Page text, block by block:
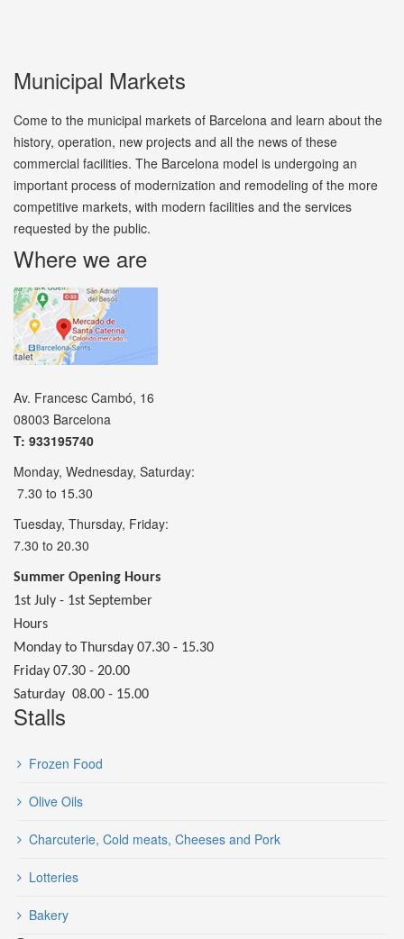
Municipal Markets
Come to the municipal markets of Barcelona and learn about the
history, operation, new projects and all the news of these
commercial facilities. The Barcelona model is undergoing an
important process of modernization and remodeling of the more
competitive markets, with modern facilities and the services
requested by the public.
Where we are
Av. Francesc Cambó, 16
08003 Barcelona
T: 933195740
Monday, Wednesday, Saturday:
7.30 to 15.30
Tuesday, Thursday, Friday:
7.30 to 20.30
Summer Opening Hours
1st July - 1st September
Hours
Monday to Thursday 07.30 - 15.30
Friday 07.30 - 20.00
Saturday 08.00 - 15.00
Stalls
Frozen Food
Olive Oils
Charcuterie, Cold meats, Cheeses and Pork
Lotteries
Bakery